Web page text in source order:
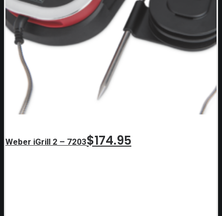
Weber iGrill 2 – 7203$174.95